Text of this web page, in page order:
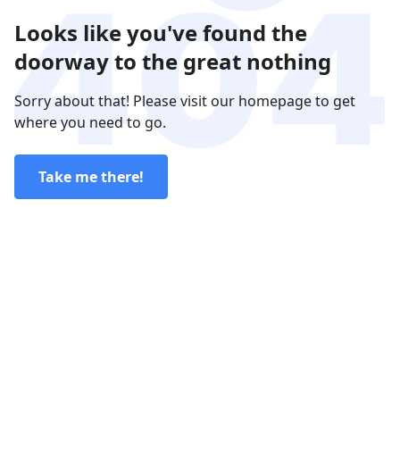
Looks like you've found the
doorway to the great nothing
Sorry about that! Please visit our homepage to get
where you need to go.
Take me there!